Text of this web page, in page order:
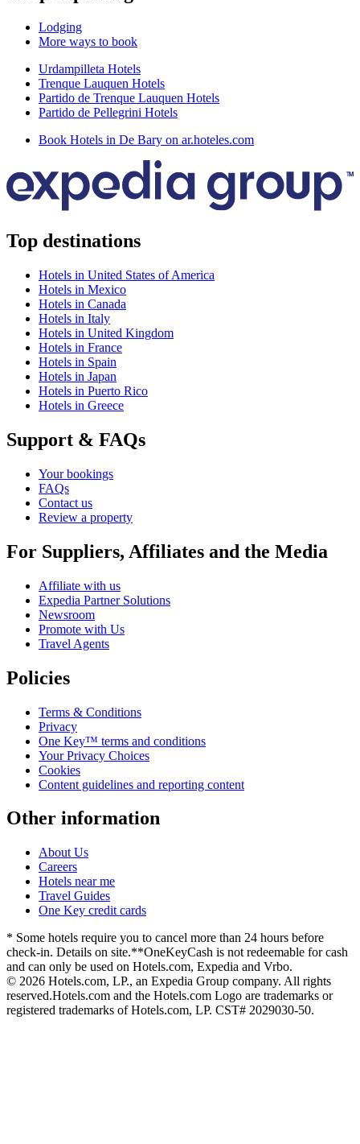
Lodging
More ways to book
Urdampilleta Hotels
Trenque Lauquen Hotels
Partido de Trenque Lauquen Hotels
Partido de Pellegrini Hotels
Book Hotels in De Bary on ar.hoteles.com
Top destinations
Hotels in United States of America
Hotels in Mexico
Hotels in Canada
Hotels in Italy
Hotels in United Kingdom
Hotels in France
Hotels in Spain
Hotels in Japan
Hotels in Puerto Rico
Hotels in Greece
Support & FAQs
Your bookings
FAQs
Contact us
Review a property
For Suppliers, Affiliates and the Media
Affiliate with us
Expedia Partner Solutions
Newsroom
Promote with Us
Travel Agents
Policies
Terms & Conditions
Privacy
One Key™ terms and conditions
Your Privacy Choices
Cookies
Content guidelines and reporting content
Other information
About Us
Careers
Hotels near me
Travel Guides
One Key credit cards
* Some hotels require you to cancel more than 24 hours before
check-in. Details on site.**OneKeyCash is not redeemable for cash
and can only be used on Hotels.com, Expedia and Vrbo.
© 2026 Hotels.com, LP., an Expedia Group company. All rights
reserved.Hotels.com and the Hotels.com Logo are trademarks or
registered trademarks of Hotels.com, LP. CST# 2029030-50.